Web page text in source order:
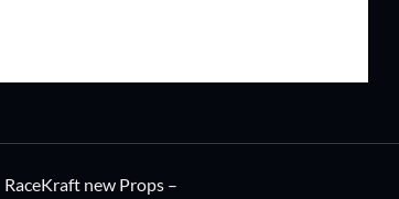
RaceKraft new Props –